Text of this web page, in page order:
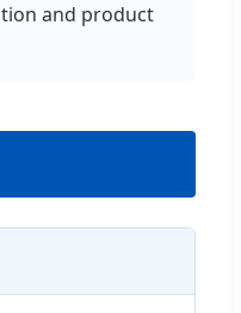
and product